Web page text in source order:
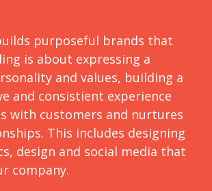
purposeful brands that
is about expressing a
and values, building a
and consistient experience
with customers and nurtures
This includes designing
design and social media that
company.